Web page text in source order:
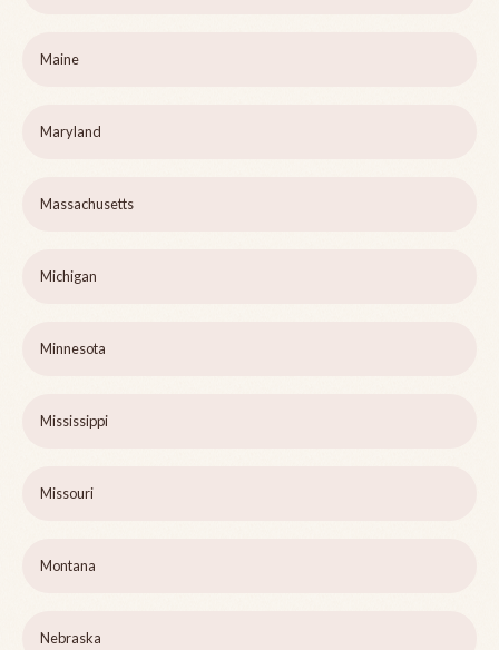
Maine
Maryland
Massachusetts
Michigan
Minnesota
Mississippi
Missouri
Montana
Nebraska